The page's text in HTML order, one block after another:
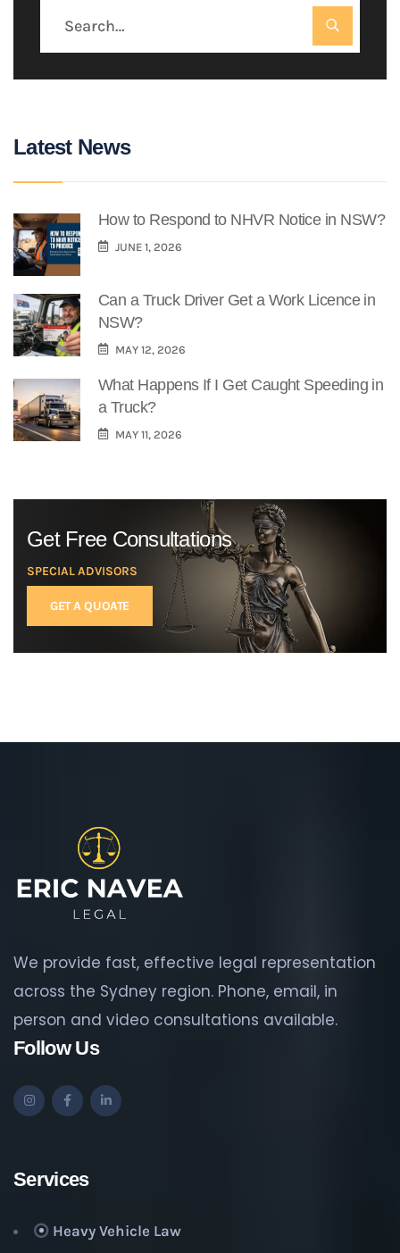
Latest News
How to Respond to NHVR Notice in NSW?
JUNE 1, 2026
Can a Truck Driver Get a Work Licence in
NSW?
MAY 12, 2026
What Happens If I Get Caught Speeding in
a Truck?
MAY 11, 2026
Get Free Consultations
SPECIAL ADVISORS
GET A QUOATE
We provide fast, effective legal representation
across the Sydney region. Phone, email, in
person and video consultations available.
Follow Us
Services
Heavy Vehicle Law